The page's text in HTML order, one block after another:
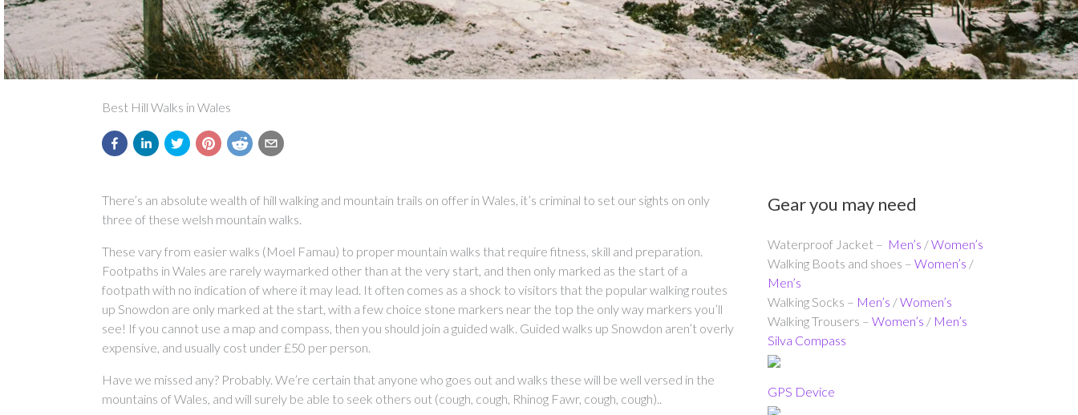
Best Hill Walks in Wales
There’s an absolute wealth of hill walking and mountain trails on offer in Wales, it’s criminal to set our sights on only
three of these welsh mountain walks.
These vary from easier walks (Moel Famau) to proper mountain walks that require fitness, skill and preparation.
Footpaths in Wales are rarely waymarked other than at the very start, and then only marked as the start of a
footpath with no indication of where it may lead. It often comes as a shock to visitors that the popular walking routes
up Snowdon are only marked at the start, with a few choice stone markers near the top the only way markers you’ll
see! If you cannot use a map and compass, then you should join a guided walk. Guided walks up Snowdon aren’t overly
expensive, and usually cost under £50 per person.
Have we missed any? Probably. We’re certain that anyone who goes out and walks these will be well versed in the
mountains of Wales, and will surely be able to seek others out (cough, cough, Rhinog Fawr, cough, cough)..
Gear you may need
Waterproof Jacket – Men’s /Women’s
Walking Boots and shoes – Women’s /
Men’s
Walking Socks – Men’s /Women’s
Walking Trousers – Women’s / Men’s
Silva Compass
GPS Device